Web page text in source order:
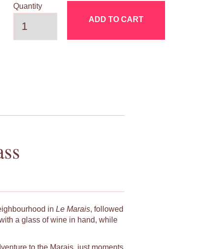
Quantity
ADD TO CART
in Le Marais, followed
a glass of wine in hand, while
to the Marais, just moments